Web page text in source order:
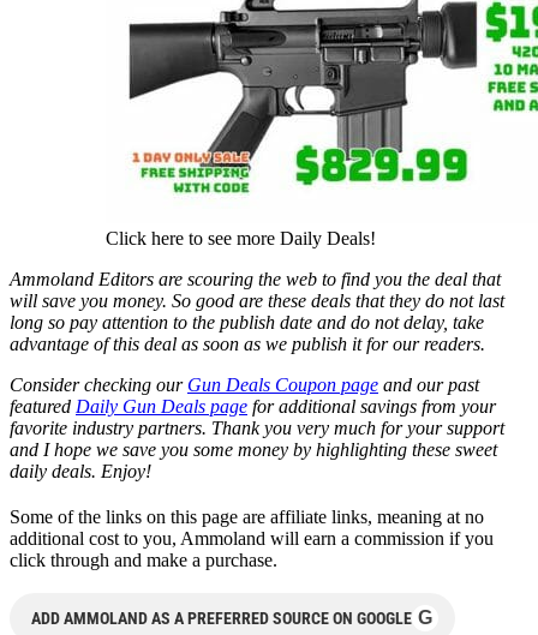
Click here to see more Daily Deals!
Ammoland Editors are scouring the web to find you the deal that
will save you money. So good are these deals that they do not last
long so pay attention to the publish date and do not delay, take
advantage of this deal as soon as we publish it for our readers.
Consider checking our Gun Deals Coupon page and our past
featured Daily Gun Deals page for additional savings from your
favorite industry partners. Thank you very much for your support
and I hope we save you some money by highlighting these sweet
daily deals. Enjoy!
Some of the links on this page are affiliate links, meaning at no
additional cost to you, Ammoland will earn a commission if you
click through and make a purchase.
ADD AMMOLAND AS A PREFERRED SOURCE ON GOOGLE G